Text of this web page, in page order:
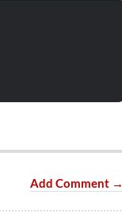
Add Comment →